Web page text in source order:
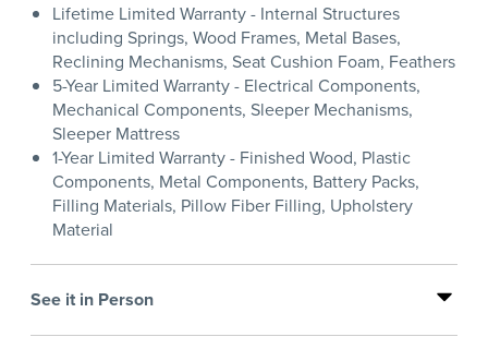
Lifetime Limited Warranty - Internal Structures
including Springs, Wood Frames, Metal Bases,
Reclining Mechanisms, Seat Cushion Foam, Feathers
5-Year Limited Warranty - Electrical Components,
Mechanical Components, Sleeper Mechanisms,
Sleeper Mattress
1-Year Limited Warranty - Finished Wood, Plastic
Components, Metal Components, Battery Packs,
Filling Materials, Pillow Fiber Filling, Upholstery
Material
See it in Person